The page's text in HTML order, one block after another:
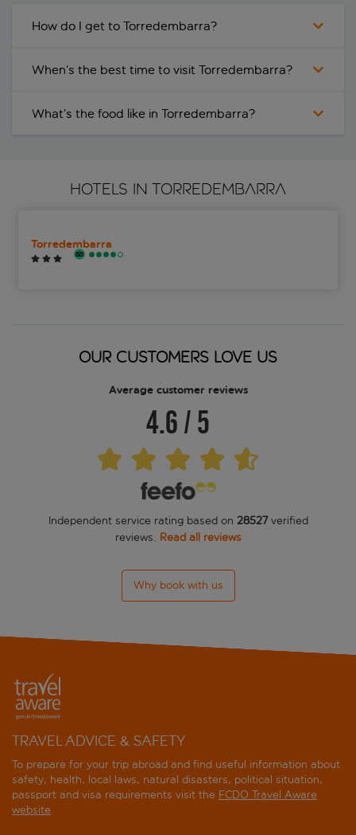
How do I get to Torredembarra?
When’s the best time to visit Torredembarra?
What’s the food like in Torredembarra?
HOTELS IN TORREDEMBARRA
Torredembarra
OUR CUSTOMERS LOVE US
Average customer reviews
4.6/5
Independent service rating based on 28527verified
reviews. Read all reviews
Why book with us
TRAVEL ADVICE & SAFETY
To prepare for your trip abroad and find useful information about
safety, health, local laws, natural disasters, political situation,
passport and visa requirements visit the FCDO Travel Aware
website.